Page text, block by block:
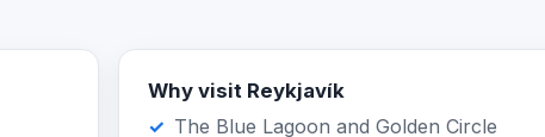
Why visit Reykjavík
The Blue Lagoon and Golden Circle